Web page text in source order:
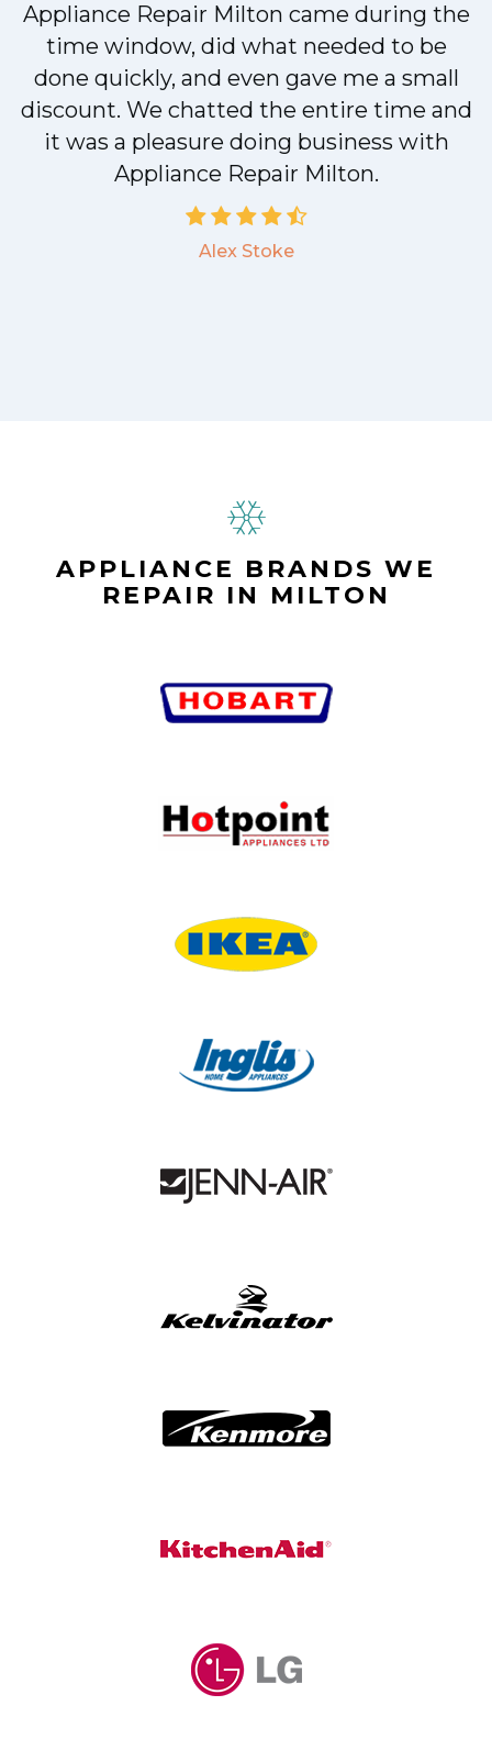
Appliance Repair Milton came during the
time window, did what needed to be
done quickly, and even gave me a small
discount. We chatted the entire time and
it was a pleasure doing business with
Appliance Repair Milton.
Alex Stoke
APPLIANCE BRANDS WE
REPAIR IN MILTON